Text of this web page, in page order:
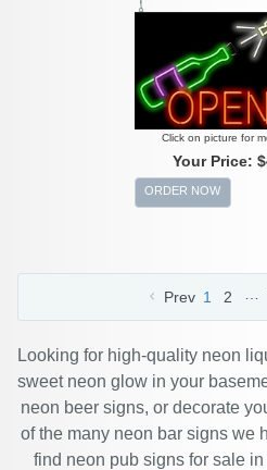
Click on picture for
Your Price:
ORDER NOW
Prev 1 2
Looking for high-quality neon
sweet neon glow in your
neon beer signs, or decorate
of the many neon bar signs we
find neon pub signs for sale